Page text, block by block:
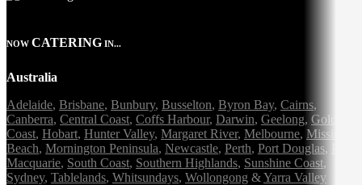
NOW CATERING IN...
Australia
Adelaide, Brisbane, Bunbury, Busselton, Byron Bay, Cairns,
Canberra, Central Coast, Coffs Harbour, Darwin, Geelong, Gold
Coast, Hobart, Hunter Valley, Margaret River, Melbourne, Mission
Beach, Mornington Peninsula, Newcastle, Perth, Port Douglas,
Macquarie, South Coast, Southern Highlands, Sunshine Coast,
Sydney, Tablelands, Whitsundays, Wollongong &Yarra Valley